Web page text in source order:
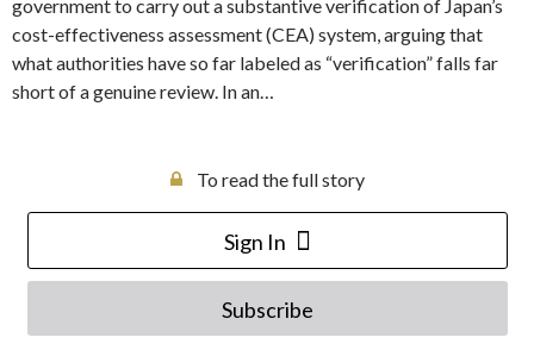
government to carry out a substantive verification of Japan’s
cost-effectiveness assessment (CEA) system, arguing that
what authorities have so far labeled as “verification” falls far
short of a genuine review. In an…
To read the full story
Sign In
Subscribe